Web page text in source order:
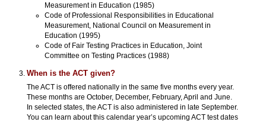
Measurement in Education (1985)
Code of Professional Responsibilities in Educational
Measurement, National Council on Measurement in
Education (1995)
Code of Fair Testing Practices in Education, Joint
Committee on Testing Practices (1988)
When is the ACT given?
The ACT is offered nationally in the same five months every year.
These months are October, December, February, April and June.
In selected states, the ACT is also administered in late September.
You can learn about this calendar year’s upcoming ACT test dates